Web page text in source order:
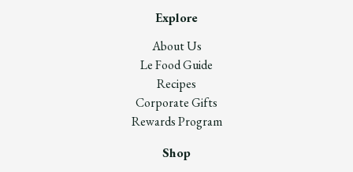
Explore
About Us
Le Food Guide
Recipes
Corporate Gifts
Rewards Program
Shop